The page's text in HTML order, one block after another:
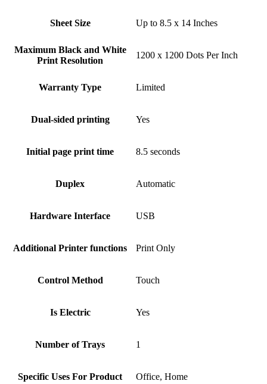
Sheet Size Up to 8.5 x 14 Inches
Maximum Black and White
Print Resolution
1200 x 1200 Dots Per Inch
Warranty Type Limited
Dual-sided printing Yes
Initial page print time 8.5 seconds
Duplex Automatic
Hardware Interface USB
Additional Printer functions Print Only
Control Method Touch
Is Electric Yes
Number of Trays 1
Specific Uses For Product Office, Home